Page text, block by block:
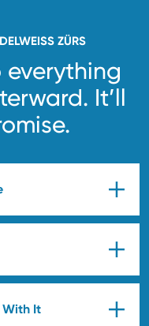
ZÜRS
everything
It’ll
With It